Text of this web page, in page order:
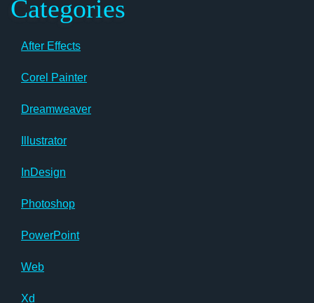
Categories
After Effects
Corel Painter
Dreamweaver
Illustrator
InDesign
Photoshop
PowerPoint
Web
Xd